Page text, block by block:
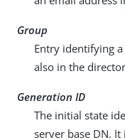
Group
Entry identifying
also in the
Generation ID
The initial state
server base DN.